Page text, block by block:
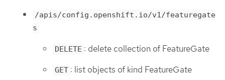
/apis/config.openshift.io/v1/featuregate
s
DELETE : delete collection of FeatureGate
GET : list objects of kind FeatureGate